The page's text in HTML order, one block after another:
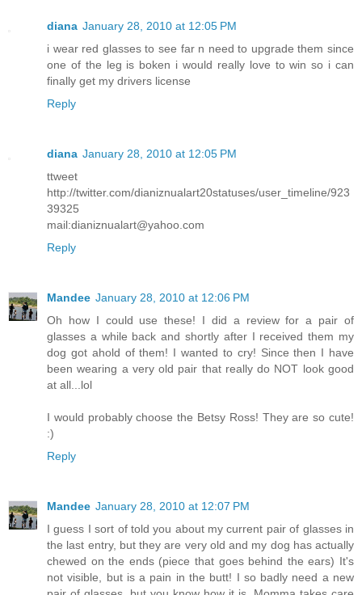
diana January 28, 2010 at 12:05 PM
i wear red glasses to see far n need to upgrade them since
one of the leg is boken i would really love to win so i can
finally get my drivers license
Reply
diana January 28, 2010 at 12:05 PM
ttweet
http://twitter.com/dianiznualart20statuses/user_timeline/923
39325
mail:dianiznualart@yahoo.com
Reply
Mandee January 28, 2010 at 12:06 PM
Oh how I could use these! I did a review for a pair of
glasses a while back and shortly after I received them my
dog got ahold of them! I wanted to cry! Since then I have
been wearing a very old pair that really do NOT look good
at all...lol
I would probably choose the Betsy Ross! They are so cute!
:)
Reply
Mandee January 28, 2010 at 12:07 PM
I guess I sort of told you about my current pair of glasses in
the last entry, but they are very old and my dog has actually
chewed on the ends (piece that goes behind the ears) It's
not visible, but is a pain in the butt! I so badly need a new